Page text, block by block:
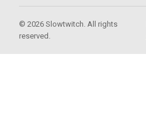
© 2026 Slowtwitch. All rights
reserved.